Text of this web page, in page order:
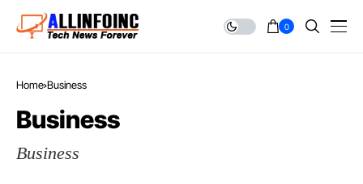
0
Home Business
Business
Business